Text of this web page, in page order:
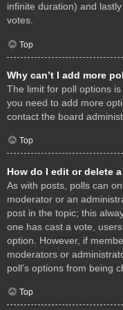
infinite duration) and
votes.
Top
Why can’t I add more
The limit for poll options
you need to add more
contact the board
Top
How do I edit or delete
As with posts, polls can
moderator or an
post in the topic; this
one has cast a vote,
option. However, if
moderators or
poll’s options from being
Top